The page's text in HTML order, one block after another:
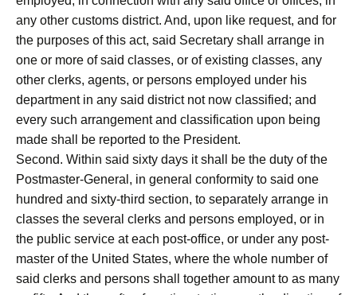
any other customs district. And, upon like request, and for
the purposes of this act, said Secretary shall arrange in
one or more of said classes, or of existing classes, any
other clerks, agents, or persons employed under his
department in any said district not now classified; and
every such arrangement and classification upon being
made shall be reported to the President.
Second. Within said sixty days it shall be the duty of the
Postmaster-General, in general conformity to said one
hundred and sixty-third section, to separately arrange in
classes the several clerks and persons employed, or in
the public service at each post-office, or under any post-
master of the United States, where the whole number of
said clerks and persons shall together amount to as many